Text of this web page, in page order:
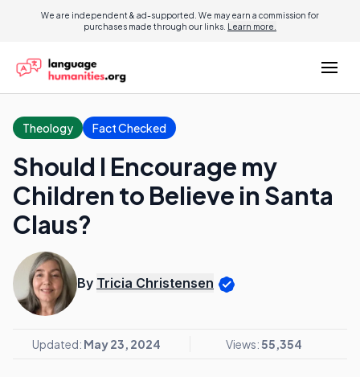
We are independent & ad-supported. We may earn a commission for
purchases made through our links. Learn more.
Theology Fact Checked
Should I Encourage my
Children to Believe in Santa
Claus?
By Tricia Christensen
Updated: May 23, 2024 Views:55,354